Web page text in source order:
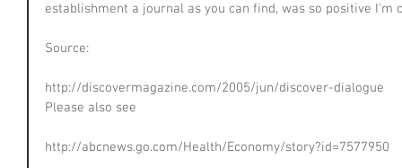
establishment a journal as you can find, was so positive I'm
Source:
http://discovermagazine.com/2005/jun/discover-dialogue
Please also see
http://abcnews.go.com/Health/Economy/story?id=7577950